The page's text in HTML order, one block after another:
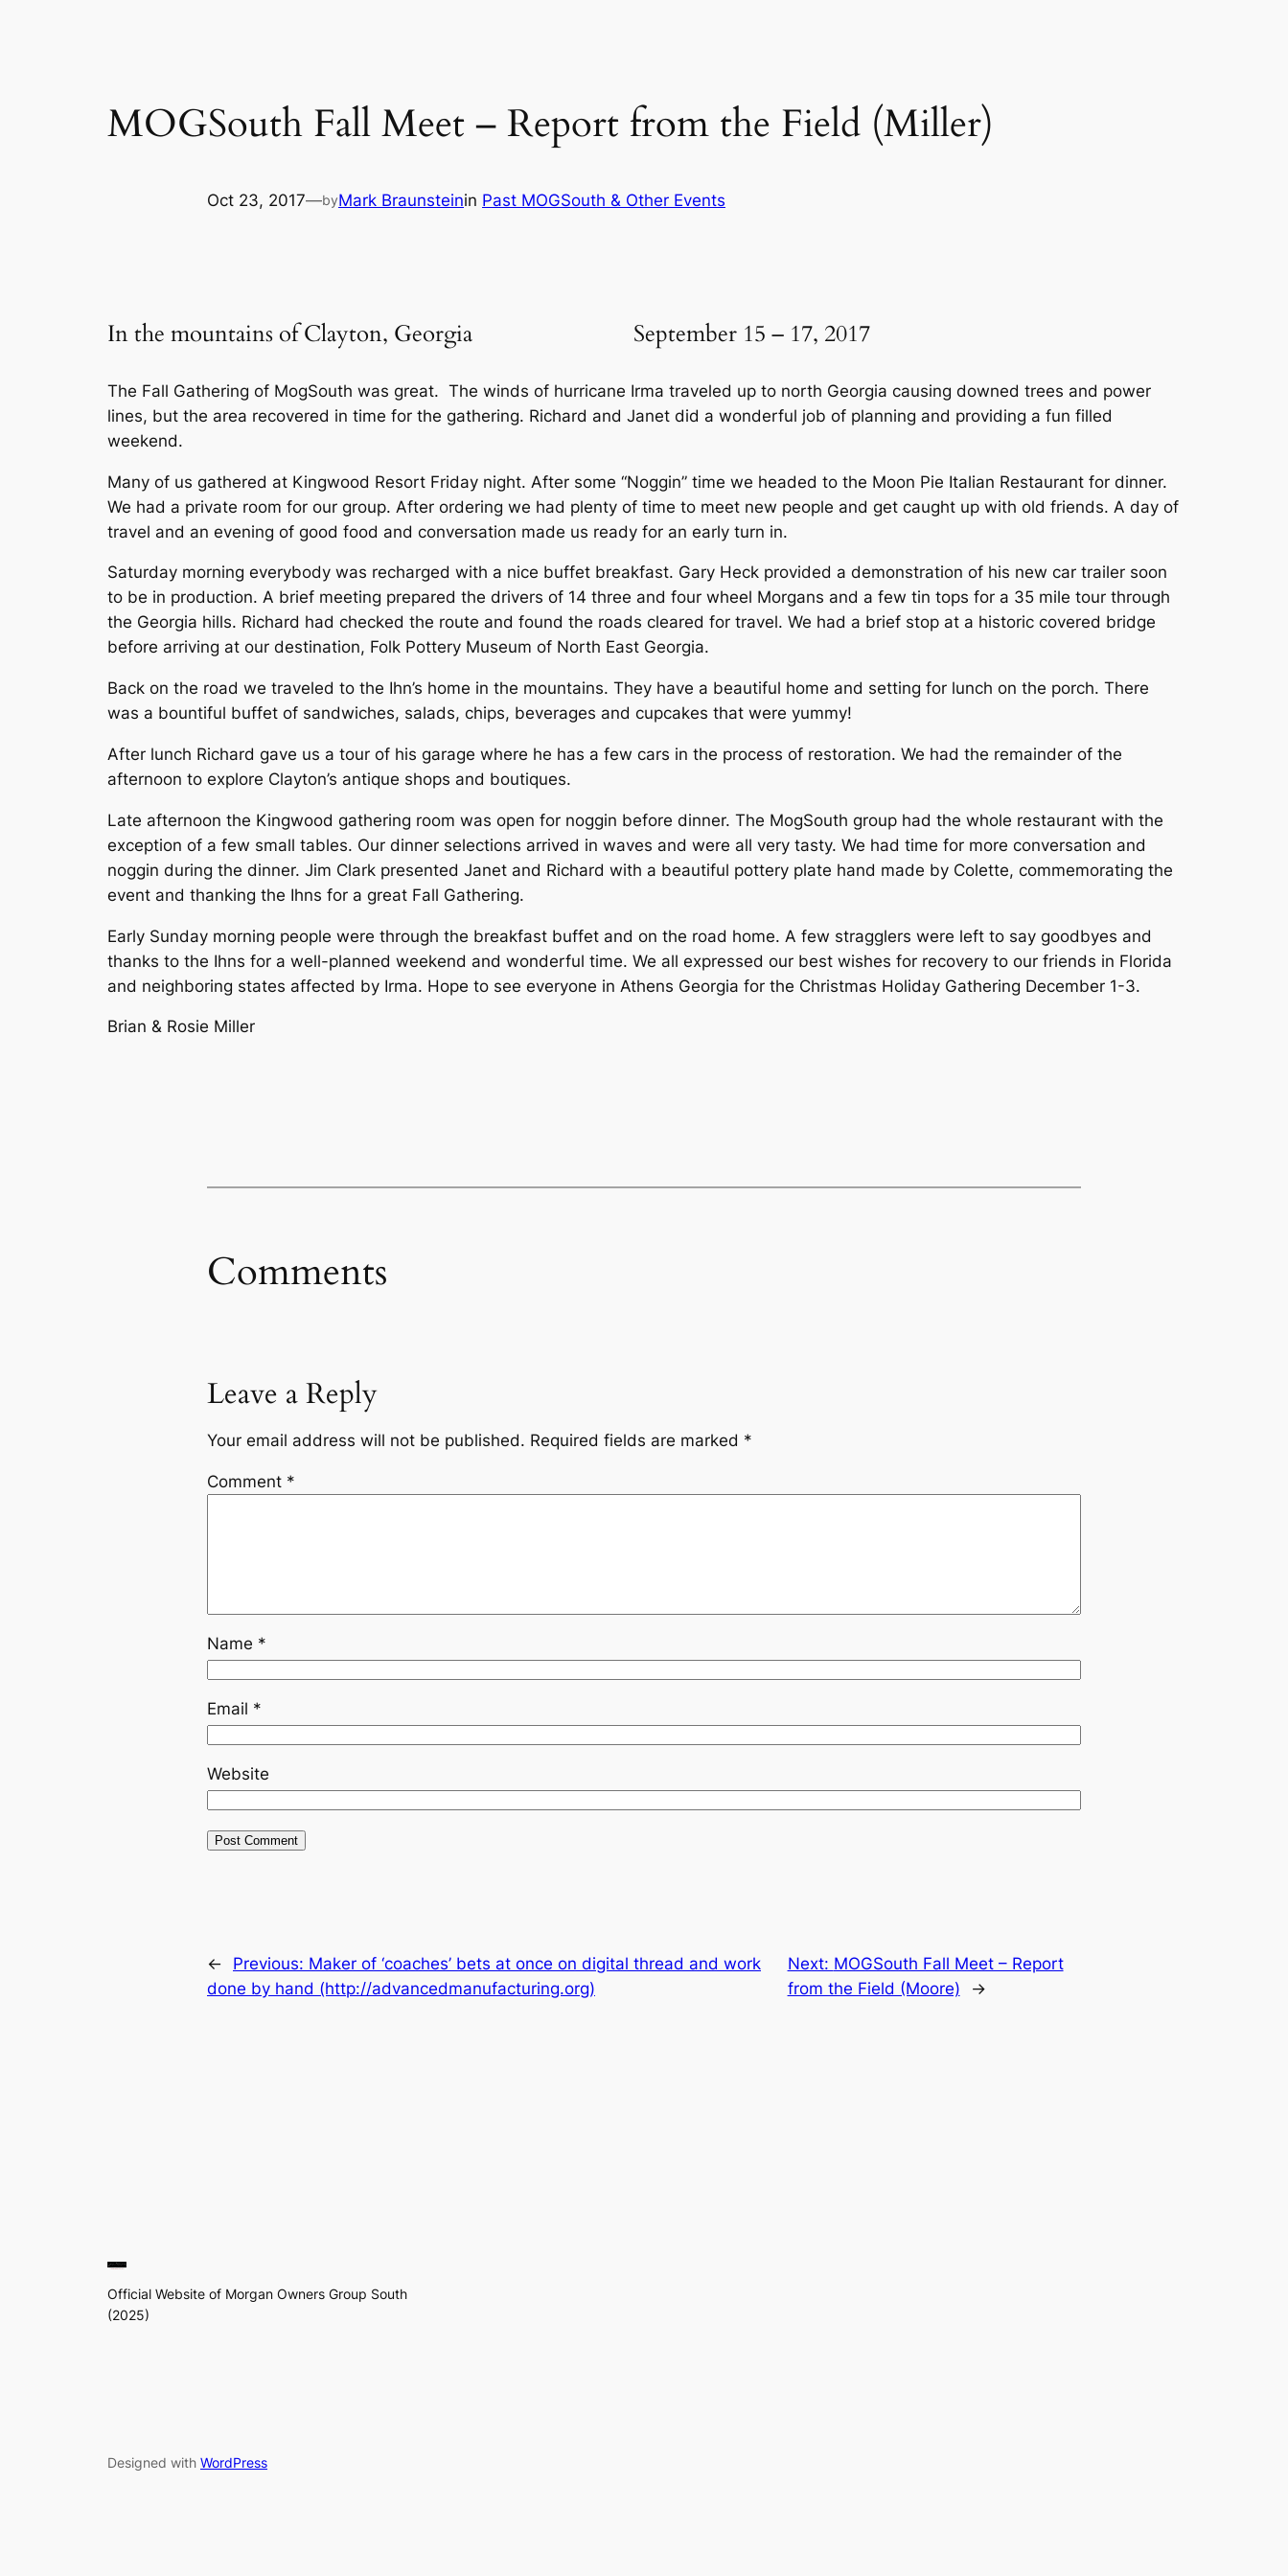
MOGSouth Fall Meet – Report from the Field (Miller)
Oct 23, 2017—byMark Braunsteinin Past MOGSouth & Other Events
In the mountains of Clayton, Georgia September 15 – 17, 2017
The Fall Gathering of MogSouth was great. The winds of hurricane Irma traveled up to north Georgia causing downed trees and power
lines, but the area recovered in time for the gathering. Richard and Janet did a wonderful job of planning and providing a fun filled
weekend.
Many of us gathered at Kingwood Resort Friday night. After some “Noggin” time we headed to the Moon Pie Italian Restaurant for dinner.
We had a private room for our group. After ordering we had plenty of time to meet new people and get caught up with old friends. A day of
travel and an evening of good food and conversation made us ready for an early turn in.
Saturday morning everybody was recharged with a nice buffet breakfast. Gary Heck provided a demonstration of his new car trailer soon
to be in production. A brief meeting prepared the drivers of 14 three and four wheel Morgans and a few tin tops for a 35 mile tour through
the Georgia hills. Richard had checked the route and found the roads cleared for travel. We had a brief stop at a historic covered bridge
before arriving at our destination, Folk Pottery Museum of North East Georgia.
Back on the road we traveled to the Ihn’s home in the mountains. They have a beautiful home and setting for lunch on the porch. There
was a bountiful buffet of sandwiches, salads, chips, beverages and cupcakes that were yummy!
After lunch Richard gave us a tour of his garage where he has a few cars in the process of restoration. We had the remainder of the
afternoon to explore Clayton’s antique shops and boutiques.
Late afternoon the Kingwood gathering room was open for noggin before dinner. The MogSouth group had the whole restaurant with the
exception of a few small tables. Our dinner selections arrived in waves and were all very tasty. We had time for more conversation and
noggin during the dinner. Jim Clark presented Janet and Richard with a beautiful pottery plate hand made by Colette, commemorating the
event and thanking the Ihns for a great Fall Gathering.
Early Sunday morning people were through the breakfast buffet and on the road home. A few stragglers were left to say goodbyes and
thanks to the Ihns for a well-planned weekend and wonderful time. We all expressed our best wishes for recovery to our friends in Florida
and neighboring states affected by Irma. Hope to see everyone in Athens Georgia for the Christmas Holiday Gathering December 1-3.
Brian & Rosie Miller
Comments
Leave a Reply
Your email address will not be published. Required fields are marked *
Comment *
Name *
Email *
Website
← Previous: Maker of ‘coaches’ bets at once on digital thread and work
done by hand (http://advancedmanufacturing.org)
Next: MOGSouth Fall Meet – Report
from the Field (Moore)
→
Official Website of Morgan Owners Group South
(2025)
Designed with WordPress